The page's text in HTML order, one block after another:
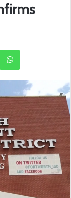
WhatsApp